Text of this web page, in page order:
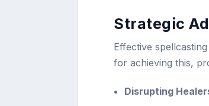
Strategic
Effective
for achieving this,
Disrupting